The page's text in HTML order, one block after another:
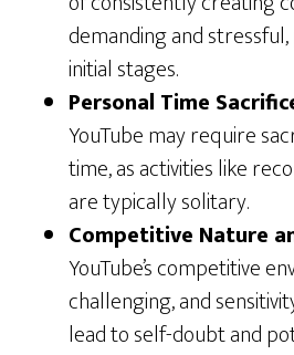
demanding and
initial stages.
Personal Time
YouTube may require
time, as activities like
are typically solitary.
Competitive Nature
YouTube’s competitive
challenging, and
lead to self-doubt and